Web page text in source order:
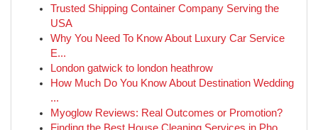
Trusted Shipping Container Company Serving the
USA
Why You Need To Know About Luxury Car Service
E...
London gatwick to london heathrow
How Much Do You Know About Destination Wedding
...
Myoglow Reviews: Real Outcomes or Promotion?